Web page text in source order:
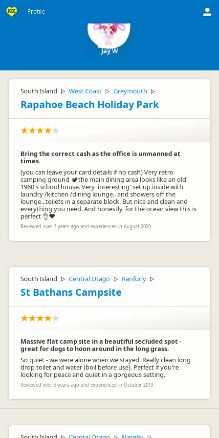
Profile
Jay W
South Island ▷ West Coast ▷ Greymouth ▷
Rapahoe Beach Holiday Park
Bring the correct cash as the office is unmanned at
times.
(you can leave your card details if no cash) Very retro
camping ground 🏕️the main dining area looks like an old
1960's school house. Very 'interesting' set up inside with
laundry /kitchen /dining lounge.. and showers off the
lounge...toilets in a separate block. But nice and clean and
everything you need. And honestly, for the ocean view this is
perfect 👌❤️
Reviewed over 3 years ago and experienced in August 2020
South Island ▷ Central Otago ▷ Ranfurly ▷
St Bathans Campsite
Massive flat camp site in a beautiful secluded spot -
great for dogs to hoon around in the long grass.
So quiet - we were alone when we stayed. Really clean long
drop toilet and water (boil before use). Perfect if you're
looking for peace and quiet in a gorgeous setting.
Reviewed over 3 years ago and experienced in October 2019